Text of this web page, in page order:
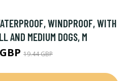
WINDPROOF, WITH
AND MEDIUM DOGS, M
19.44 GBP